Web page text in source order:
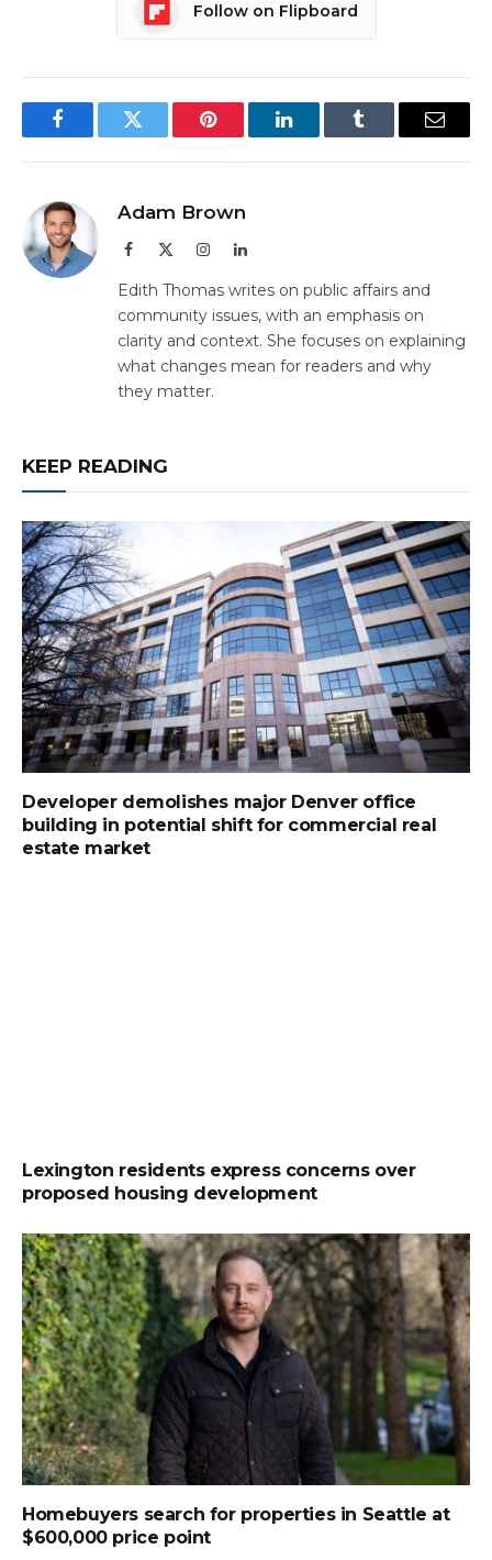
Follow on Flipboard
FacebookTwitter Pinterest LinkedInTumblr Email
Adam Brown
Facebook InstagramLinkedIn
Edith Thomas writes on public affairs and
community issues, with an emphasis on
clarity and context. She focuses on explaining
what changes mean for readers and why
they matter.
KEEP READING
Developer demolishes major Denver office
building in potential shift for commercial real
estate market
Lexington residents express concerns over
proposed housing development
Homebuyers search for properties in Seattle at
$600,000 price point